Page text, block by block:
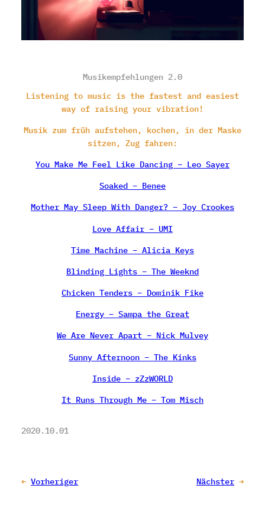
Musikempfehlungen 2.0
Listening to music is the fastest and easiest
way of raising your vibration!
Musik zum früh aufstehen, kochen, in der Maske
sitzen, Zug fahren:
You Make Me Feel Like Dancing – Leo Sayer
Soaked – Benee
Mother May Sleep With Danger? – Joy Crookes
Love Affair – UMI
Time Machine – Alicia Keys
Blinding Lights – The Weeknd
Chicken Tenders – Dominik Fike
Energy – Sampa the Great
We Are Never Apart – Nick Mulvey
Sunny Afternoon – The Kinks
Inside – zZzWORLD
It Runs Through Me – Tom Misch
2020.10.01
← Vorheriger Nächster →